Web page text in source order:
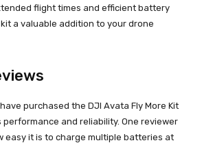
flight times and efficient battery
a valuable addition to your drone
purchased the DJI Avata Fly More Kit
and reliability. One reviewer
easy it is to charge multiple batteries at